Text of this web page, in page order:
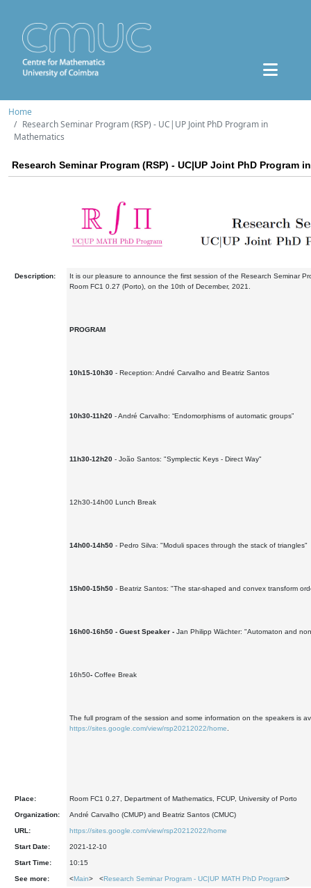
Home
Research Seminar Program (RSP) - UC|UP Joint PhD Program in
Mathematics
Research Seminar Program (RSP) - UC|UP Joint PhD Program
Description:
It is our pleasure to announce the first session of the Research Seminar
Room FC1 0.27 (Porto), on the 10th of December, 2021.
PROGRAM
10h15-10h30 - Reception: André Carvalho and Beatriz Santos
10h30-11h20 - André Carvalho: “Endomorphisms of automatic groups”
11h30-12h20 - João Santos: "Symplectic Keys - Direct Way"
12h30-14h00 Lunch Break
14h00-14h50 - Pedro Silva: "Moduli spaces through the stack of triangles"
15h00-15h50 - Beatriz Santos: "The star-shaped and convex transform
16h00-16h50 - Guest Speaker - Jan Philipp Wächter: "Automaton and
16h50- Coffee Break
The full program of the session and some information on the speakers is
https://sites.google.com/view/rsp20212022/home
Place: Room FC1 0.27, Department of Mathematics, FCUP, University of Porto
Organization: André Carvalho (CMUP) and Beatriz Santos (CMUC)
URL: https://sites.google.com/view/rsp20212022/home
Start Date: 2021-12-10
Start Time: 10:15
See more: <Main> <Research Seminar Program - UC|UP MATH PhD Program>